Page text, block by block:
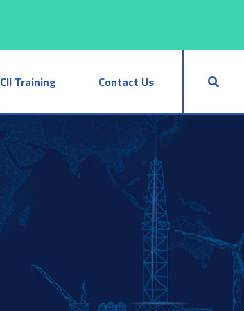
CII Training Contact Us